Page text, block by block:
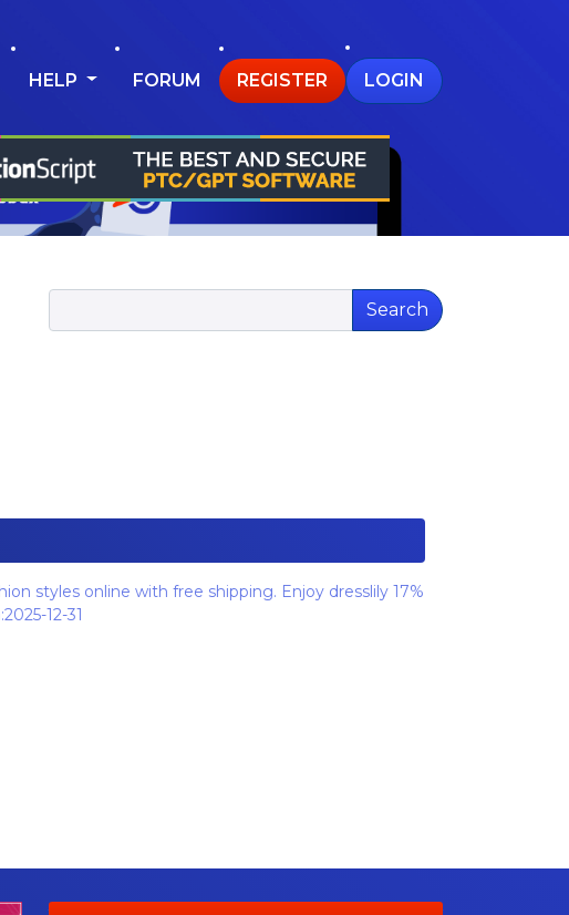
HELP FORUM REGISTER LOGIN
Search
styles online with free shipping. Enjoy dresslily 17%
12-31